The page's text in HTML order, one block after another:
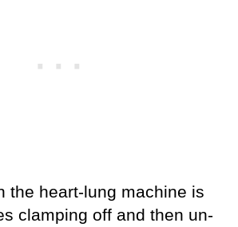
the heart-lung machine is
clamping off and then un-